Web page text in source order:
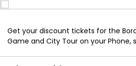
Get your discount tickets for the
Game and City Tour on your Phone,